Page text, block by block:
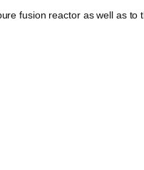
fusion reactor as well as to